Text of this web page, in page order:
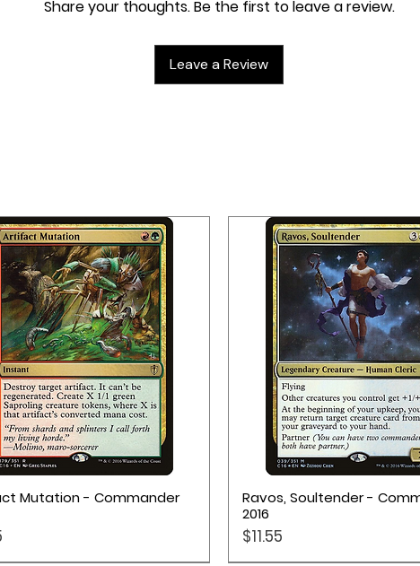
Share your thoughts. Be the first to leave a review.
Leave a Review
Quick View
Mutation - Commander
Quick View
Ravos, Soultender -
2016
Price
$11.55